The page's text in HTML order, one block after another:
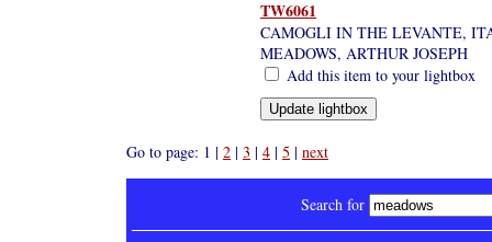
TW6061
CAMOGLI IN THE LEVANTE,
MEADOWS, ARTHUR JOSEPH
Add this item to your lightbox
Go to page: 1 | 2 | 3 | 4 | 5 | next
Search for